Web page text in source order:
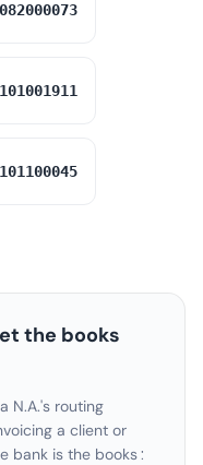
082000073
101001911
101100045
the books
N.A.'s routing
a client or
bank is the books: